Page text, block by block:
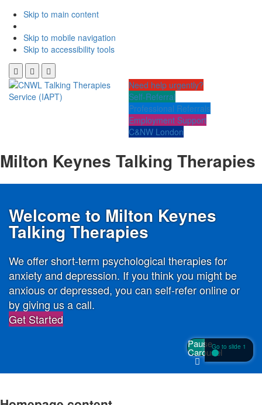
Skip to main content
Skip to mobile navigation
Skip to accessibility tools
Need help urgently?
Self-Referral
Professional Referrals
Employment Support
C&NW London
Milton Keynes Talking Therapies
Pause
CarouselGo to slide 1
Welcome to Milton Keynes
Talking Therapies
We offer short-term psychological therapies for
anxiety and depression. If you think you might be
anxious or depressed, you can self-refer online or
by giving us a call.
Get Started